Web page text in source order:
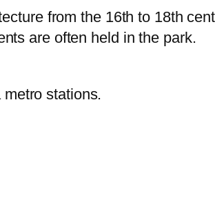
from the 16th to 18th
are often held in the park.
stations.